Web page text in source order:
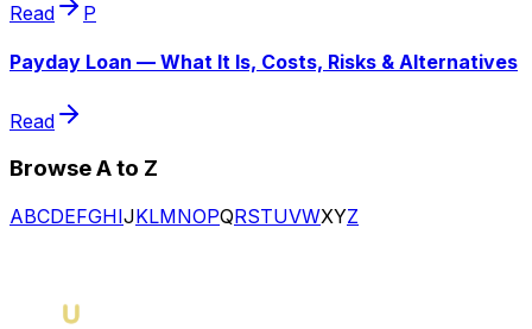
Read P
Payday Loan — What It Is, Costs, Risks & Alternatives
Read
Browse A to Z
ABCDEFGHIJKLMNOPQRSTUVWXYZ